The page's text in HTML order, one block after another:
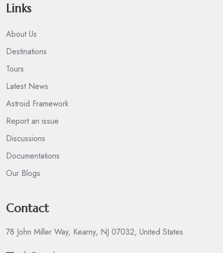
Links
About Us
Destinations
Tours
Latest News
Astroid Framework
Report an issue
Discussions
Documentations
Our Blogs
Contact
78 John Miller Way, Kearny, NJ 07032, United States